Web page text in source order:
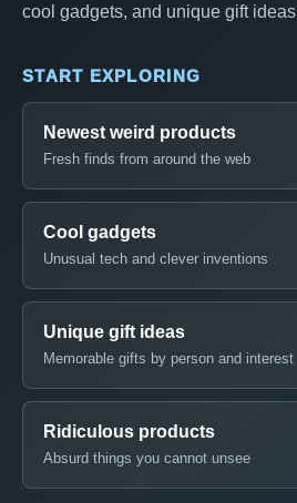
cool gadgets, and unique gift
START EXPLORING
Newest weird products
Fresh finds from around the web
Cool gadgets
Unusual tech and clever inventions
Unique gift ideas
Memorable gifts by person and interest
Ridiculous products
Absurd things you cannot unsee